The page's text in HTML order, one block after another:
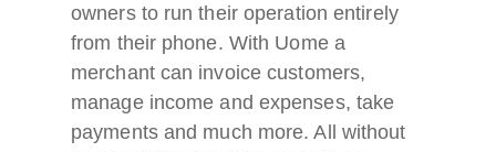
owners to run their operation entirely
from their phone. With Uome a
merchant can invoice customers,
manage income and expenses, take
payments and much more. All without